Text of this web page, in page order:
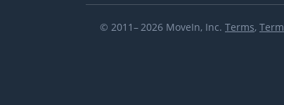
© 2011– 2026 MoveIn, Inc. Terms,